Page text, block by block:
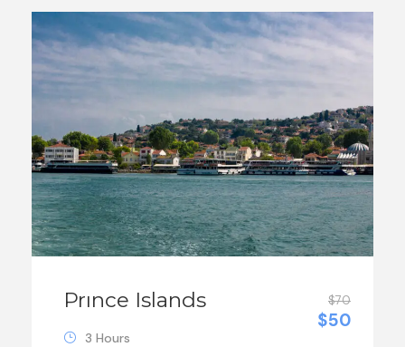
Prınce Islands $70
$50
3 Hours